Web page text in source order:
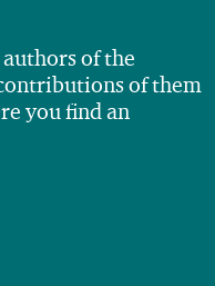
of the
of them
you find an